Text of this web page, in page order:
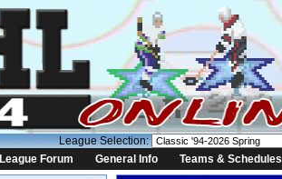
League Selection:
League Forum General Info Teams & Schedules